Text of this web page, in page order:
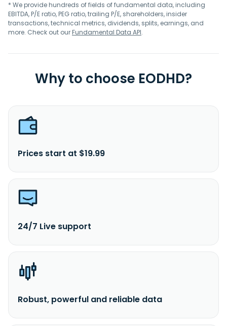
* We provide hundreds of fields of fundamental data, including
EBITDA, P/E ratio, PEG ratio, trailing P/E, shareholders, insider
transactions, technical metrics, dividends, splits, earnings, and
more. Check out ourFundamental Data API.
Why to choose EODHD?
Prices start at $19.99
24/7 Live support
Robust, powerful and reliable data